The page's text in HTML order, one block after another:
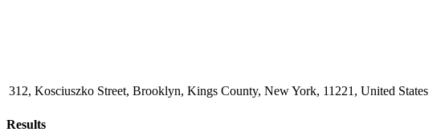
312, Kosciuszko Street, Brooklyn, Kings County, New York, 11221, United States
Results